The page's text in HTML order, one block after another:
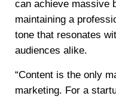
can achieve massive
maintaining a
tone that resonates
audiences alike.
“Content is the only
marketing. For a